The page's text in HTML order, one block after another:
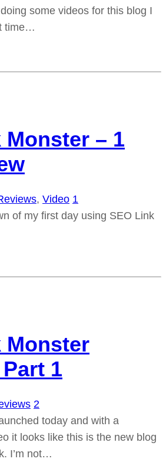
some videos for this blog I
time…
Monster – 1
, Video 1
of my first day using SEO Link
Monster
1
2
today and with a
it looks like this is the new blog
I’m not…